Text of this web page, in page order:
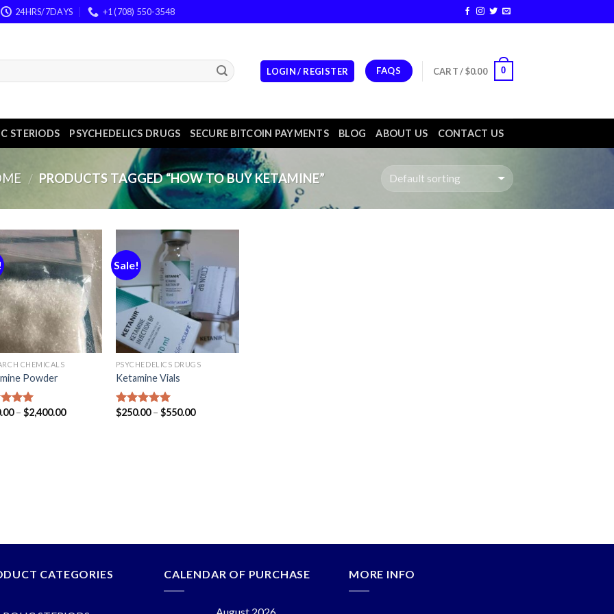
24HRS/7DAYS +1 (708) 550-3548
LOGIN / REGISTER FAQS CART /$0.00 0
STERIODS PSYCHEDELICS DRUGS SECURE BITCOIN PAYMENTS BLOG ABOUT US CONTACT US
/ PRODUCTS TAGGED “HOW TO BUY KETAMINE”
Add to
wishlist
CHEMICALS
Powder
5.00
– $2,400.00
Sale!
Add to
wishlist
PSYCHEDELICS DRUGS
Ketamine Vials
Rated5.00
$250.00– $550.00
CATEGORIES CALENDAR OF PURCHASE MORE INFO